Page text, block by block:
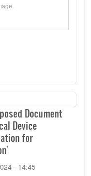
Document
Device
for
- 14:45